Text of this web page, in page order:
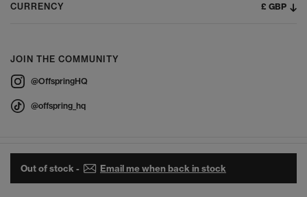
Out of stock - Email me when back in stock
CURRENCY £ GBP
JOIN THE COMMUNITY
@OffspringHQ
@offspring_hq
© 2026 Offspring - All Rights Reserved